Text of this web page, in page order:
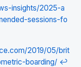
insights/2025-a
sessions-fo
2019/05/brit
boarding/ ↩